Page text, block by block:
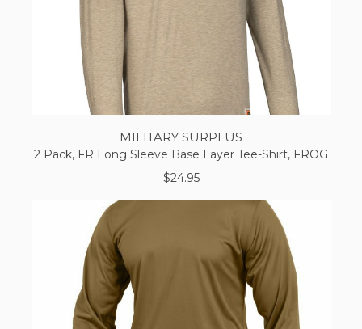
MILITARY SURPLUS
2 Pack, FR Long Sleeve Base Layer Tee-Shirt, FROG
$24.95